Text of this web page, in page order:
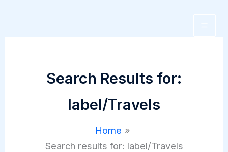
Search Results for:
label/Travels
Home
Search results for: label/Travels